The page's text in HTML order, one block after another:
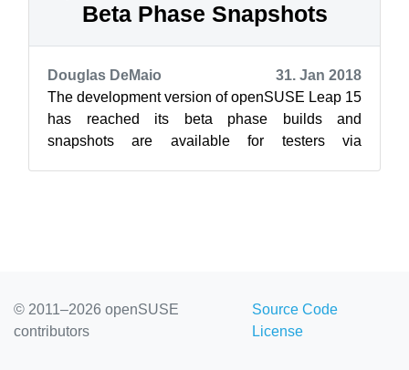
Beta Phase Snapshots
Douglas DeMaio
31. Jan 2018
The development version of openSUSE Leap 15
has reached its beta phase builds and
snapshots are available for testers via
© 2011–2026 openSUSE
contributors
Source Code
License